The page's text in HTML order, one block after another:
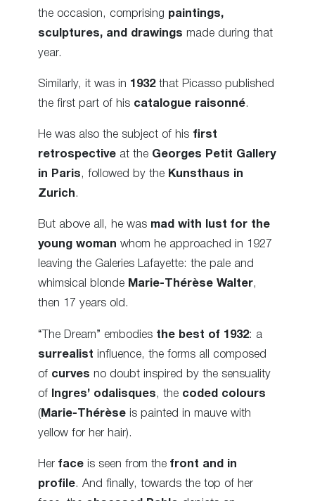
the occasion, comprising paintings,
sculptures, and drawings made during that
year.
Similarly, it was in 1932that Picasso published
the first part of his catalogue raisonné.
He was also the subject of his first
retrospective at the Georges Petit Gallery
in Paris, followed by the Kunsthaus in
Zurich.
But above all, he was mad with lust for the
young woman whom he approached in 1927
leaving the Galeries Lafayette: the pale and
whimsical blonde Marie-Thérèse Walter,
then 17 years old.
“The Dream” embodies the best of 1932: a
surrealist influence, the forms all composed
of curves no doubt inspired by the sensuality
of
Ingres’ odalisques , the coded colours
( Marie-Thérèse is painted in mauve with
yellow for her hair).
Her face is seen from the front and in
profile. And finally, towards the top of her